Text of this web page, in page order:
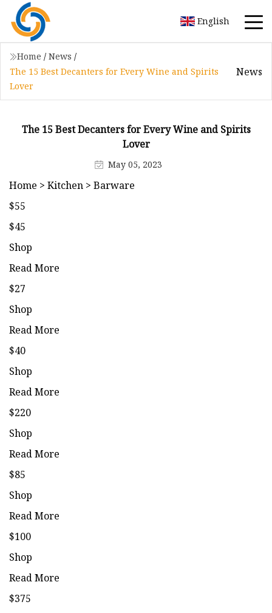
English
Home / News /
The 15 Best Decanters for Every Wine and Spirits
Lover
News
The 15 Best Decanters for Every Wine and Spirits
Lover
May 05, 2023
Home > Kitchen > Barware
$55
$45
Shop
Read More
$27
Shop
Read More
$40
Shop
Read More
$220
Shop
Read More
$85
Shop
Read More
$100
Shop
Read More
$375